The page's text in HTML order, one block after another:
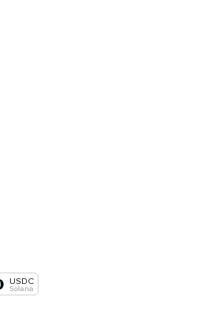
USDC
Solana